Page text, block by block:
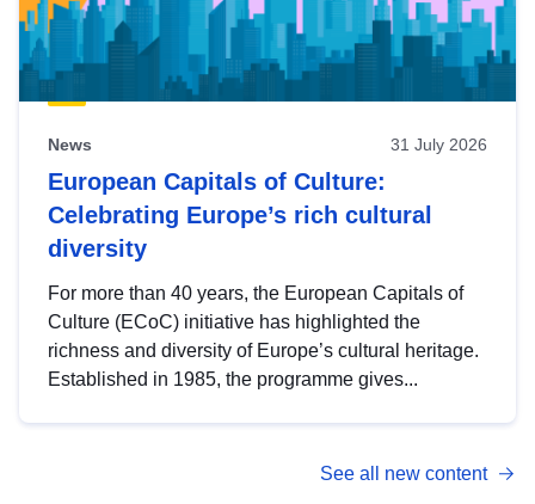
News 31 July 2026
European Capitals of Culture:
Celebrating Europe’s rich cultural
diversity
For more than 40 years, the European Capitals of
Culture (ECoC) initiative has highlighted the
richness and diversity of Europe’s cultural heritage.
Established in 1985, the programme gives...
See all new content